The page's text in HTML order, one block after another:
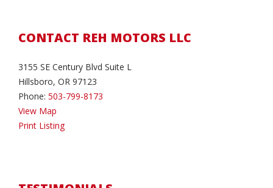
CONTACT REH MOTORS LLC
3155 SE Century Blvd Suite L
Hillsboro, OR 97123
Phone: 503-799-8173
View Map
Print Listing